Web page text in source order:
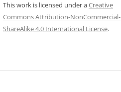
This work is licensed under aCreative
Commons Attribution-NonCommercial-
ShareAlike 4.0 International License.